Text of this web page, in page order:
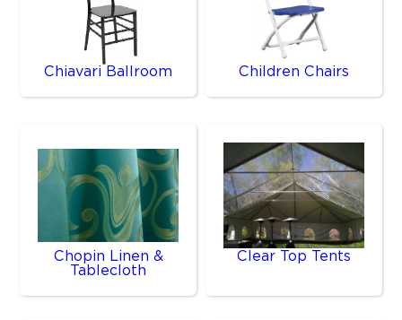
Chiavari Ballroom Children Chairs
Chopin Linen &
Tablecloth
Clear Top Tents